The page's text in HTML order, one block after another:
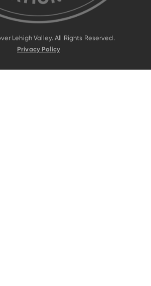
Lehigh Valley. All Rights Reserved.
Privacy Policy